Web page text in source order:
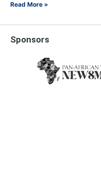
Read More »
Sponsors